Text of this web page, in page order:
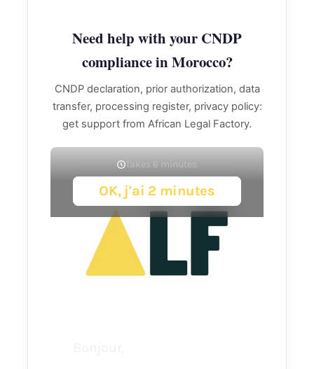
Need help with your CNDP
compliance in Morocco?
CNDP declaration, prior authorization, data
transfer, processing register, privacy policy:
get support from African Legal Factory.